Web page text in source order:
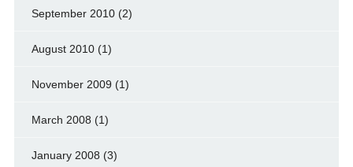
September 2010(2)
August 2010(1)
November 2009 (1)
March 2008 (1)
January 2008 (3)